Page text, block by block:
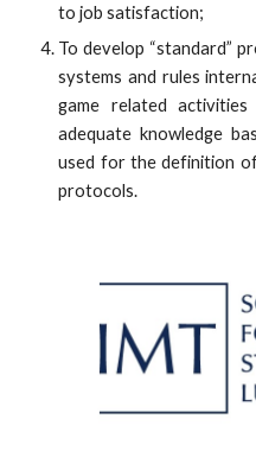
to job satisfaction;
To develop “standard”
systems and rules
game related
adequate knowledge
used for the definition
protocols.